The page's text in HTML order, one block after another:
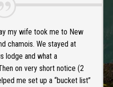
my wife took me to New
chamois. We stayed at
lodge and what a
on very short notice (2
me set up a “bucket list”